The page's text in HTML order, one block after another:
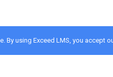
By using Exceed LMS, you accept